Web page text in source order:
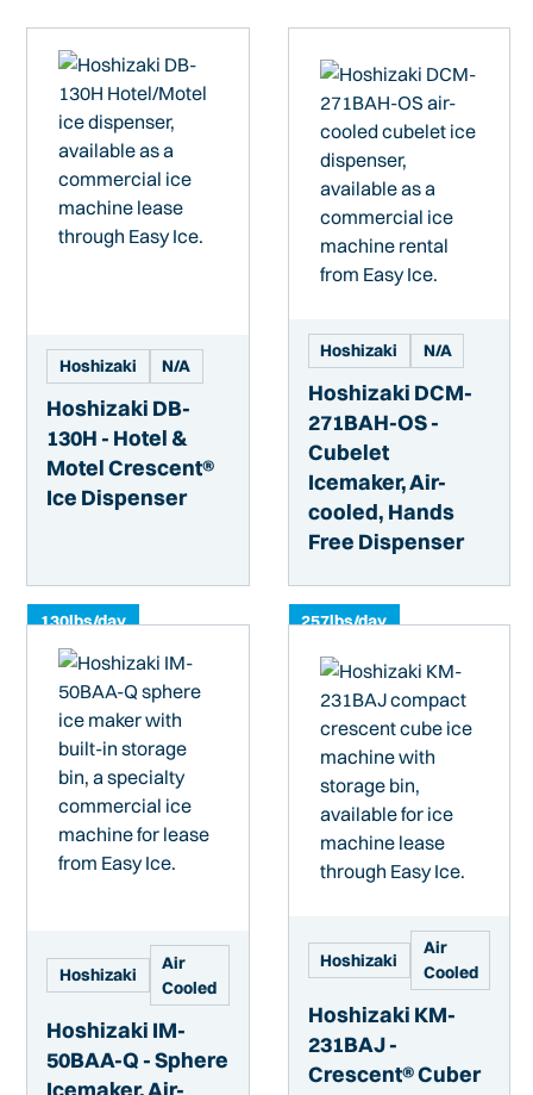
Hoshizaki N/A
Hoshizaki DB-
130H - Hotel &
Motel Crescent®
Ice Dispenser
130lbs/day
Hoshizaki N/A
Hoshizaki DCM-
271BAH-OS -
Cubelet
Icemaker, Air-
cooled, Hands
Free Dispenser
257lbs/day
Hoshizaki
Air
Cooled
Hoshizaki IM-
50BAA-Q - Sphere
Icemaker, Air-
Hoshizaki
Air
Cooled
Hoshizaki KM-
231BAJ -
Crescent® Cuber